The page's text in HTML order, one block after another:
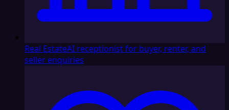
Real EstateAI receptionist for buyer, renter, and
seller enquiries